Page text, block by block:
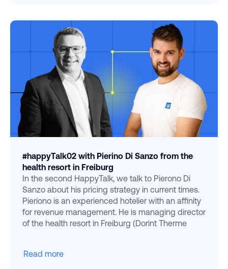
#happyTalk02 with Pierino Di Sanzo from the
health resort in Freiburg
In the second HappyTalk, we talk to Pierono Di
Sanzo about his pricing strategy in current times.
Pieriono is an experienced hotelier with an affinity
for revenue management. He is managing director
of the health resort in Freiburg (Dorint Therme
Read more